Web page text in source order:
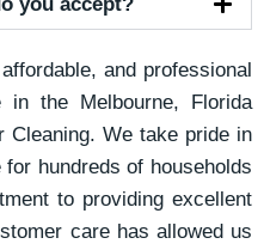
and professional
the Melbourne, Florida
Cleaning. We take pride in
hundreds of households
to providing excellent
care has allowed us